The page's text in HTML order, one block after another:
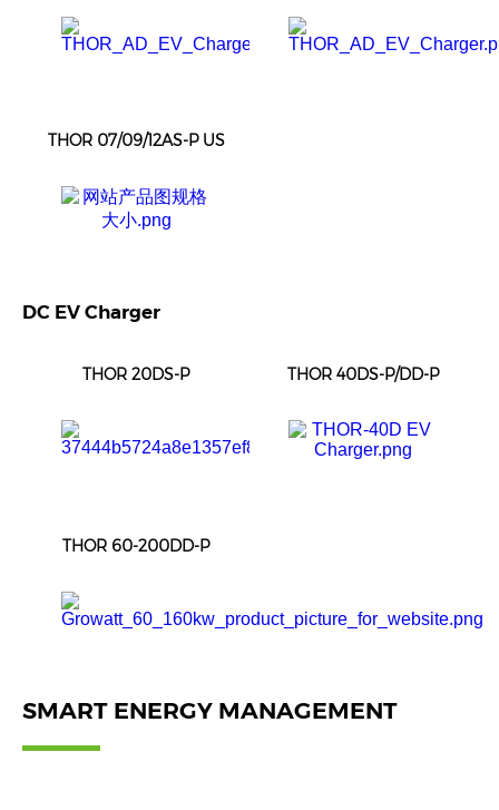
THOR 07/09/12AS-P US
DC EV Charger
THOR 20DS-P THOR 40DS-P/DD-P
THOR 60-200DD-P
SMART ENERGY MANAGEMENT